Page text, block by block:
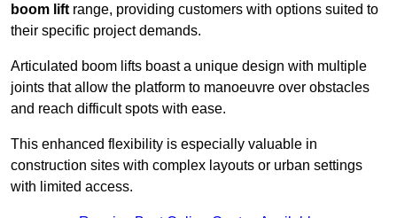
boom lift range, providing customers with options suited to
their specific project demands.
Articulated boom lifts boast a unique design with multiple
joints that allow the platform to manoeuvre over obstacles
and reach difficult spots with ease.
This enhanced flexibility is especially valuable in
construction sites with complex layouts or urban settings
with limited access.